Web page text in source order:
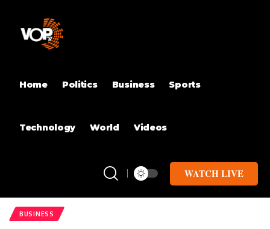
Home Politics Business Sports
Technology World Videos
WATCH LIVE
BUSINESS